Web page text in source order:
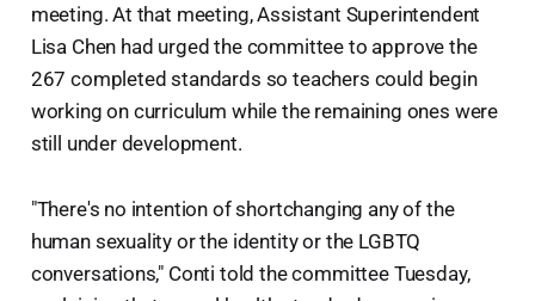
meeting. At that meeting, Assistant Superintendent
Lisa Chen had urged the committee to approve the
267 completed standards so teachers could begin
working on curriculum while the remaining ones were
still under development.
"There's no intention of shortchanging any of the
human sexuality or the identity or the LGBTQ
conversations," Conti told the committee Tuesday,